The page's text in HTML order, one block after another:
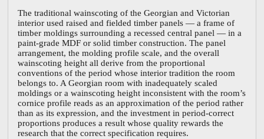
The traditional wainscoting of the Georgian and Victorian
interior used raised and fielded timber panels — a frame of
timber moldings surrounding a recessed central panel — in a
paint-grade MDF or solid timber construction. The panel
arrangement, the molding profile scale, and the overall
wainscoting height all derive from the proportional
conventions of the period whose interior tradition the room
belongs to. A Georgian room with inadequately scaled
moldings or a wainscoting height inconsistent with the room’s
cornice profile reads as an approximation of the period rather
than as its expression, and the investment in period-correct
proportions produces a result whose quality rewards the
research that the correct specification requires.